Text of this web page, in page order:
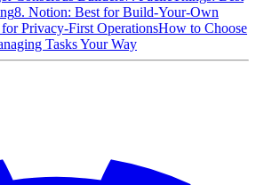
8. Notion: Best for Build-Your-Own
Privacy-First OperationsHow to Choose
Tasks Your Way